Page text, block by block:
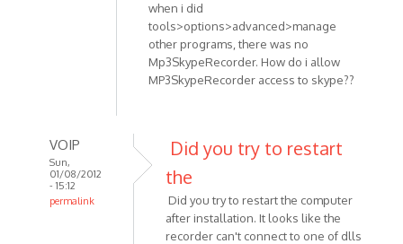
when i did
tools>options>advanced>manage
other programs, there was no
Mp3SkypeRecorder. How do i allow
MP3SkypeRecorder access to skype??
VOIP
Sun,
01/08/2012
- 15:12
permalink
Did you try to restart
the
Did you try to restart the computer
after installation. It looks like the
recorder can't connect to one of dlls